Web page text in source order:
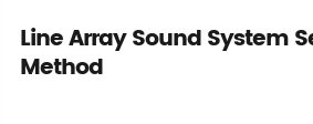
Line Array Sound System
Method